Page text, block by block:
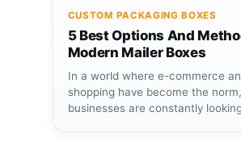
CUSTOM PACKAGING BOXES
5 Best Options And
Modern Mailer Boxes
In a world where e-commerce
shopping have become the norm,
businesses are constantly